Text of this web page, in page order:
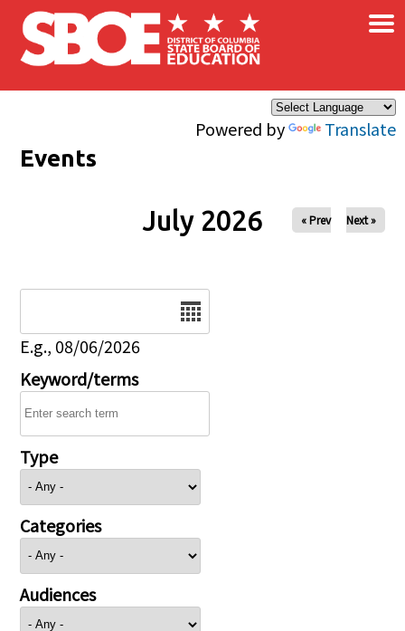
Skip to main content
Powered by Translate
×
Events
July 2026 « Prev Next »
E.g., 08/06/2026
Keyword/terms
Type
Categories
Audiences